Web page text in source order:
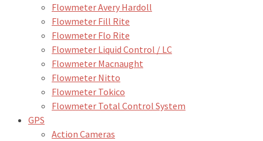
Flowmeter Avery Hardoll
Flowmeter Fill Rite
Flowmeter Flo Rite
Flowmeter Liquid Control / LC
Flowmeter Macnaught
Flowmeter Nitto
Flowmeter Tokico
Flowmeter Total Control System
GPS
Action Cameras